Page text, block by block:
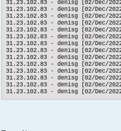
31.23.102.83 - denisg [02/Dec/
31.23.102.83 - denisg [02/Dec/
31.23.102.83 - denisg [02/Dec/
31.23.102.83 - denisg [02/Dec/
31.23.102.83 - denisg [02/Dec/
31.23.102.83 - denisg [02/Dec/
31.23.102.83 - denisg [02/Dec/
31.23.102.83 - denisg [02/Dec/
31.23.102.83 - denisg [02/Dec/
31.23.102.83 - denisg [02/Dec/
31.23.102.83 - denisg [02/Dec/
31.23.102.83 - denisg [02/Dec/
31.23.102.83 - denisg [02/Dec/
31.23.102.83 - denisg [02/Dec/